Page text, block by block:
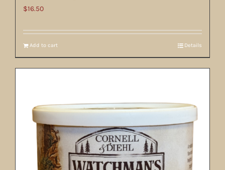
$16.50
Add to cart Details